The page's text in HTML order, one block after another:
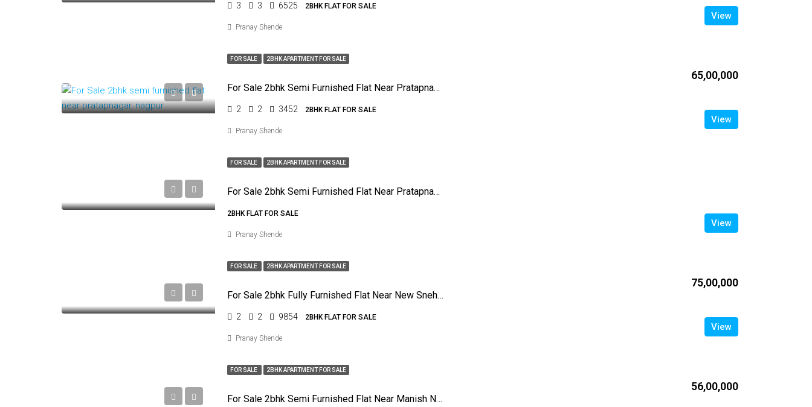
3 3 6525 2BHK FLAT FOR SALE
View
Pranay Shende
FOR SALE 2BHK APARTMENT FOR SALE
For Sale 2bhk Semi Furnished Flat Near Pratapnagar, Nagpur
₹65,00,000
2 2 3452 2BHK FLAT FOR SALE
View
Pranay Shende
FOR SALE 2BHK APARTMENT FOR SALE
For Sale 2bhk Semi Furnished Flat Near Pratapnagar, Nagpur
2BHK FLAT FOR SALE
View
Pranay Shende
FOR SALE 2BHK APARTMENT FOR SALE
For Sale 2bhk Fully Furnished Flat Near New Sneha Nagar, Nagpur
₹75,00,000
2 2 9854 2BHK FLAT FOR SALE
View
Pranay Shende
FOR SALE 2BHK APARTMENT FOR SALE
For Sale 2bhk Semi Furnished Flat Near Manish Nagar, Nagpur
₹56,00,000